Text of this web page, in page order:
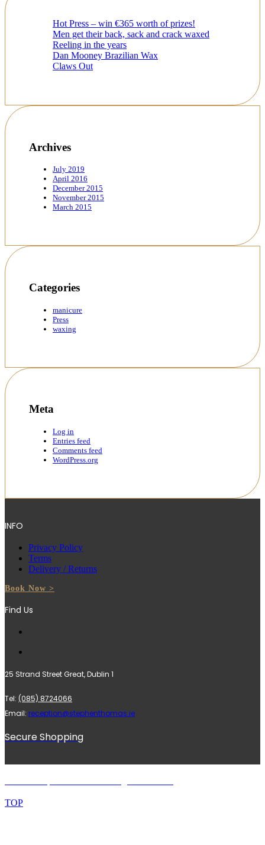
Hot Press – win €365 worth of prizes!
Men get their back, sack and crack waxed
Reeling in the years
Dan Mooney Brazilian Wax
Claws Out
Archives
July 2019
April 2016
December 2015
November 2015
March 2015
Categories
manicure
Press
waxing
Meta
Log in
Entries feed
Comments feed
WordPress.org
INFO
Privacy Policy
Terms
Delivery / Returns
Book Now >
Find Us
25 Strand Street Great, Dublin 1
Tel: (085) 8724066
Email: reception@stephenthomas.ie
Secure Shopping
TOP